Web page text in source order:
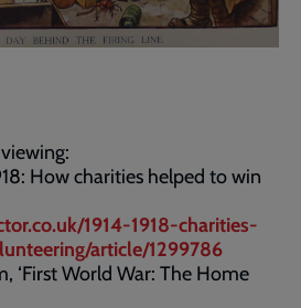
How charities helped to win
1914-1918-charities-
article/1299786
‘First World War: The Home